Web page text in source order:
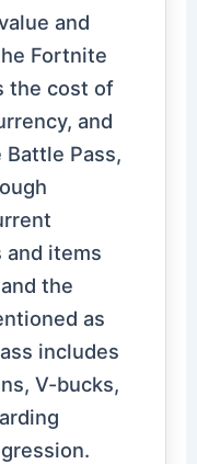
and
Fortnite
the cost of
and
Pass,
and items
the
as
includes
V-bucks,